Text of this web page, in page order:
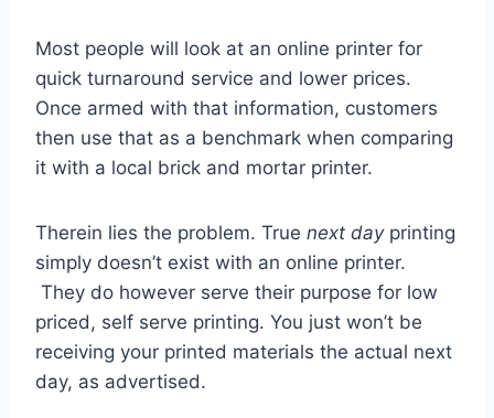
Most people will look at an online printer for
quick turnaround service and lower prices.
Once armed with that information, customers
then use that as a benchmark when comparing
it with a local brick and mortar printer.
Therein lies the problem. True next dayprinting
simply doesn’t exist with an online printer.
They do however serve their purpose for low
priced, self serve printing. You just won’t be
receiving your printed materials the actual next
day, as advertised.